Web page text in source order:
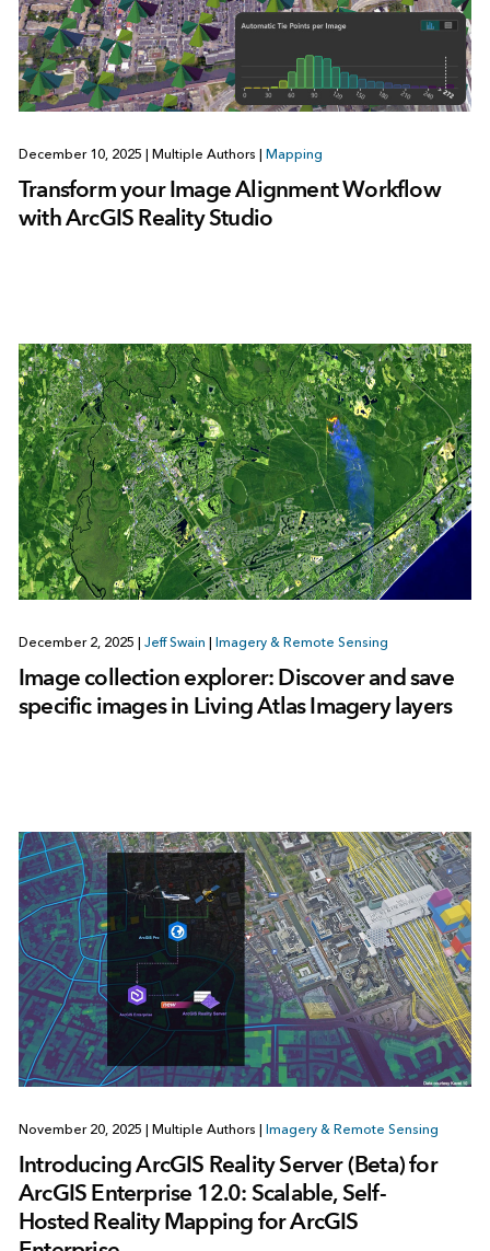
December 10, 2025 Multiple Authors Mapping
Transform your Image Alignment Workflow
with ArcGIS Reality Studio
December 2, 2025 | Jeff Swain | Imagery & Remote Sensing
Image collection explorer: Discover and save
specific images in Living Atlas Imagery layers
November 20, 2025 | Multiple Authors | Imagery & Remote Sensing
Introducing ArcGIS Reality Server (Beta) for
ArcGIS Enterprise 12.0: Scalable, Self-
Hosted Reality Mapping for ArcGIS